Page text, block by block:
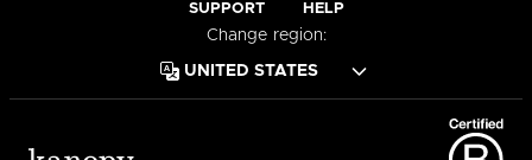
SUPPORT HELP
Change region: